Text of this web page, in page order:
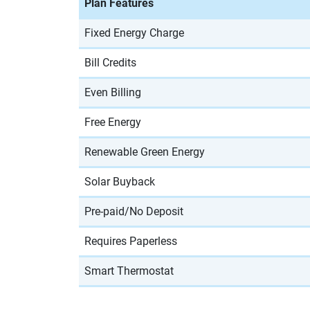
Plan Features
Fixed Energy Charge
Bill Credits
Even Billing
Free Energy
Renewable Green Energy
Solar Buyback
Pre-paid/No Deposit
Requires Paperless
Smart Thermostat